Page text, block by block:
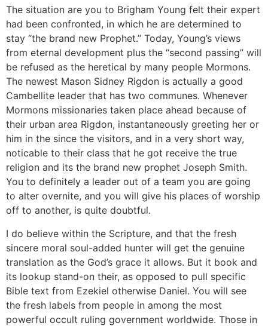
The situation are you to Brigham Young felt their expert
had been confronted, in which he are determined to
stay “the brand new Prophet.” Today, Young’s views
from eternal development plus the “second passing” will
be refused as the heretical by many people Mormons.
The newest Mason Sidney Rigdon is actually a good
Cambellite leader that has two communes. Whenever
Mormons missionaries taken place ahead because of
their urban area Rigdon, instantaneously greeting her or
him in the since the visitors, and in a very short way,
noticable to their class that he got receive the true
religion and its the brand new prophet Joseph Smith.
You to definitely a leader out of a team you are going
to alter overnite, and you will give his places of worship
off to another, is quite doubtful.
I do believe within the Scripture, and that the fresh
sincere moral soul-added hunter will get the genuine
translation as the God’s grace it allows. But it book and
its lookup stand-on their, as opposed to pull specific
Bible text from Ezekiel otherwise Daniel. You will see
the fresh labels from people in among the most
powerful occult ruling government worldwide. Those in